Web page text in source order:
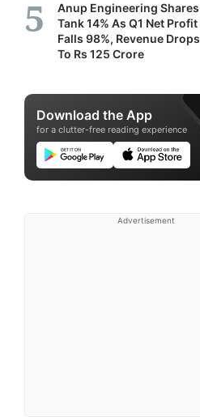
Anup Engineering Shares
Tank 14% As Q1 Net Profit
Falls 98%, Revenue Drops
To Rs 125 Crore
Download the App
for a clutter-free reading experience
Advertisement